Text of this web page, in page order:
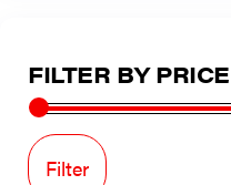
FILTER BY PRICE
Filter